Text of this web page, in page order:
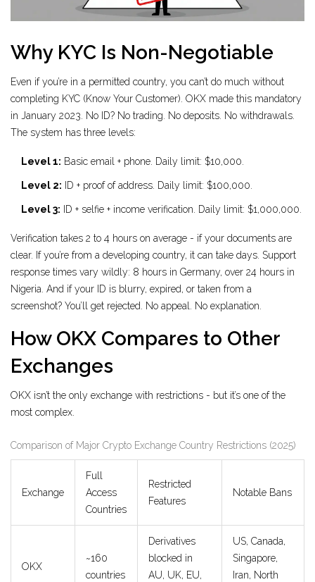
Why KYC Is Non-Negotiable
Even if you’re in a permitted country, you can’t do much without
completing KYC (Know Your Customer). OKX made this mandatory
in January 2023. No ID? No trading. No deposits. No withdrawals.
The system has three levels:
Level 1: Basic email + phone. Daily limit: $10,000.
Level 2: ID + proof of address. Daily limit: $100,000.
Level 3: ID + selfie + income verification. Daily limit: $1,000,000.
Verification takes 2 to 4 hours on average - if your documents are
clear. If you’re from a developing country, it can take days. Support
response times vary wildly: 8 hours in Germany, over 24 hours in
Nigeria. And if your ID is blurry, expired, or taken from a
screenshot? You’ll get rejected. No appeal. No explanation.
How OKX Compares to Other
Exchanges
OKX isn’t the only exchange with restrictions - but it’s one of the
most complex.
Comparison of Major Crypto Exchange Country Restrictions (2025)
Exchange
Full
Access
Countries
Restricted
Features
Notable Bans
OKX
~160
countries
Derivatives
blocked in
AU, UK, EU,
US, Canada,
Singapore,
Iran, North